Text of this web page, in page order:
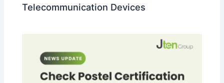
Telecommunication Devices